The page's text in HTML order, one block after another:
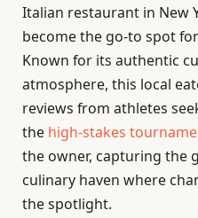
Italian restaurant in New
become the go-to spot
Known for its authentic
atmosphere, this local
reviews from athletes
the high-stakes
the owner, capturing the
culinary haven where
the spotlight.